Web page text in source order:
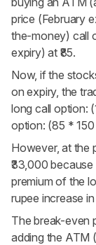
price (February
the-money) call
expiry) at ₹85.
Now, if the
on expiry, the
long call option:
option: (85 *
However, at the
₹33,000
premium of the
rupee increase
The break-even
adding the ATM